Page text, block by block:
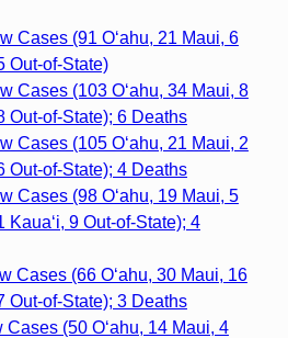
Cases (91 O‘ahu, 21 Maui, 6
Out-of-State)
Cases (103 O‘ahu, 34 Maui, 8
Out-of-State); 6 Deaths
Cases (105 O‘ahu, 21 Maui, 2
Out-of-State); 4 Deaths
Cases (98 O‘ahu, 19 Maui, 5
Kaua‘i, 9 Out-of-State); 4
Cases (66 O‘ahu, 30 Maui, 16
Out-of-State); 3 Deaths
(50 O‘ahu, 14 Maui, 4